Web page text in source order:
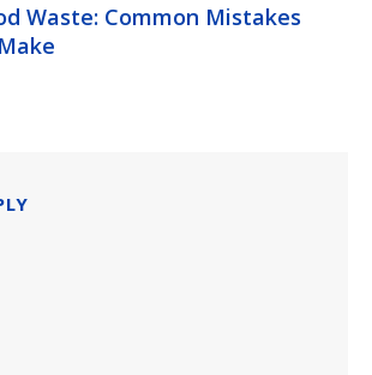
Waste: Common Mistakes